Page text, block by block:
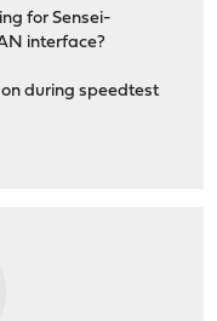
for Sensei-
interface?
during speedtest